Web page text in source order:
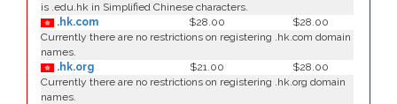
is .edu.hk in Simplified Chinese characters.
.hk.com
$28.00
$28.00
Currently there are no restrictions on registering .hk.com domain
names.
.hk.org
$21.00
$28.00
Currently there are no restrictions on registering .hk.org domain
names.